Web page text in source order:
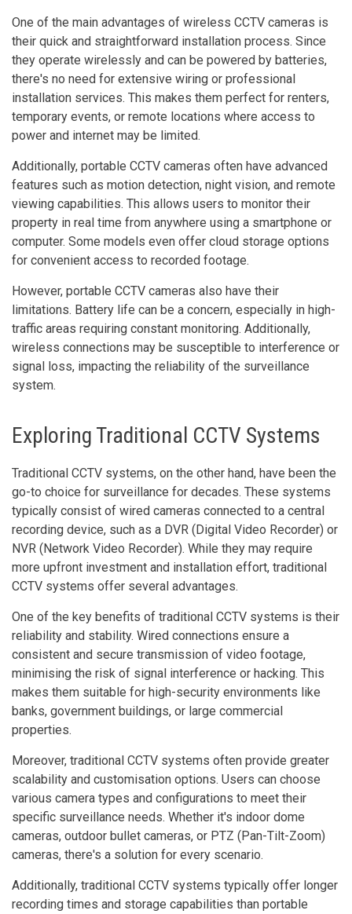
One of the main advantages of wireless CCTV cameras is
their quick and straightforward installation process. Since
they operate wirelessly and can be powered by batteries,
there's no need for extensive wiring or professional
installation services. This makes them perfect for renters,
temporary events, or remote locations where access to
power and internet may be limited.
Additionally, portable CCTV cameras often have advanced
features such as motion detection, night vision, and remote
viewing capabilities. This allows users to monitor their
property in real time from anywhere using a smartphone or
computer. Some models even offer cloud storage options
for convenient access to recorded footage.
However, portable CCTV cameras also have their
limitations. Battery life can be a concern, especially in high-
traffic areas requiring constant monitoring. Additionally,
wireless connections may be susceptible to interference or
signal loss, impacting the reliability of the surveillance
system.
Exploring Traditional CCTV Systems
Traditional CCTV systems, on the other hand, have been the
go-to choice for surveillance for decades. These systems
typically consist of wired cameras connected to a central
recording device, such as a DVR (Digital Video Recorder) or
NVR (Network Video Recorder). While they may require
more upfront investment and installation effort, traditional
CCTV systems offer several advantages.
One of the key benefits of traditional CCTV systems is their
reliability and stability. Wired connections ensure a
consistent and secure transmission of video footage,
minimising the risk of signal interference or hacking. This
makes them suitable for high-security environments like
banks, government buildings, or large commercial
properties.
Moreover, traditional CCTV systems often provide greater
scalability and customisation options. Users can choose
various camera types and configurations to meet their
specific surveillance needs. Whether it's indoor dome
cameras, outdoor bullet cameras, or PTZ (Pan-Tilt-Zoom)
cameras, there's a solution for every scenario.
Additionally, traditional CCTV systems typically offer longer
recording times and storage capabilities than portable